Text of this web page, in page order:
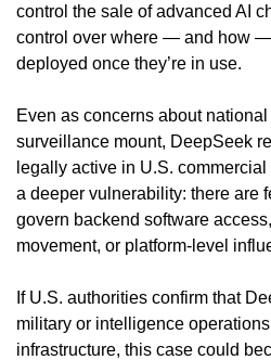
control the sale of advanced AI
control over where — and how
deployed once they’re in use.
Even as concerns about
surveillance mount, DeepSeek
legally active in U.S.
a deeper vulnerability: there are
govern backend software
movement, or platform-level
If U.S. authorities confirm that
military or intelligence
infrastructure, this case could